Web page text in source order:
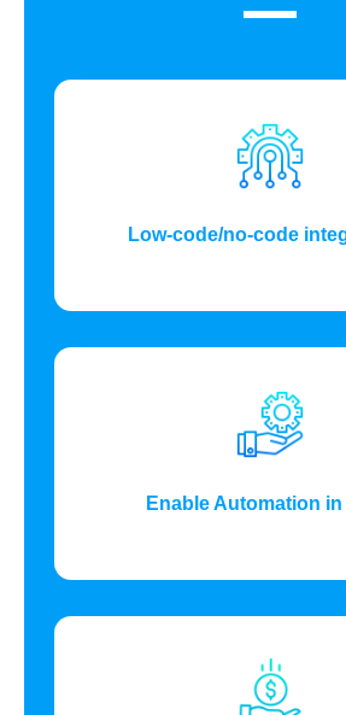
Low-code/no-code
Enable Automation